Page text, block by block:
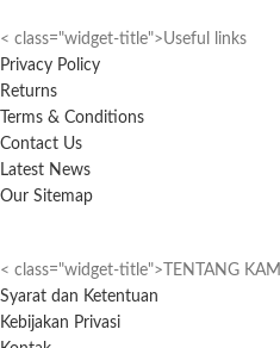
< class="widget-title">Useful links
Privacy Policy
Returns
Terms & Conditions
Contact Us
Latest News
Our Sitemap
< class="widget-title">TENTANG KAMI
Syarat dan Ketentuan
Kebijakan Privasi